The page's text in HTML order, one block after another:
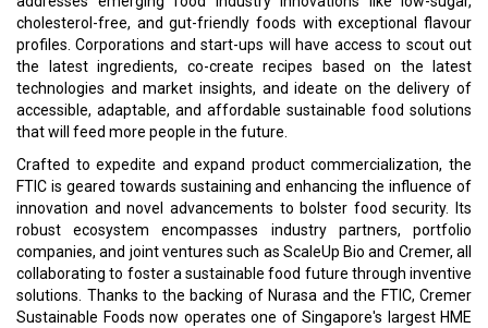
cholesterol-free, and gut-friendly foods with exceptional flavour
profiles. Corporations and start-ups will have access to scout out
the latest ingredients, co-create recipes based on the latest
technologies and market insights, and ideate on the delivery of
accessible, adaptable, and affordable sustainable food solutions
that will feed more people in the future.
Crafted to expedite and expand product commercialization, the
FTIC is geared towards sustaining and enhancing the influence of
innovation and novel advancements to bolster food security. Its
robust ecosystem encompasses industry partners, portfolio
companies, and joint ventures such as ScaleUp Bio and Cremer, all
collaborating to foster a sustainable food future through inventive
solutions. Thanks to the backing of Nurasa and the FTIC, Cremer
Sustainable Foods now operates one of Singapore's largest HME